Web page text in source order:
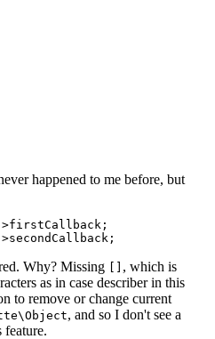
happened to me before, but
>firstCallback;
Why? Missing
, which is
as in case describer in this
to remove or change current
, and so I don't see a
feature.